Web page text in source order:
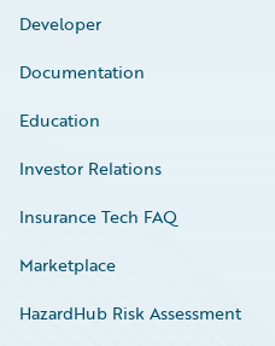
Developer
Documentation
Education
Investor Relations
Insurance Tech FAQ
Marketplace
HazardHub Risk Assessment